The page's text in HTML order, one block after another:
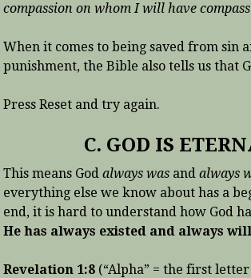
compassion on whom I will have
When it comes to being saved from sin
punishment, the Bible also tells us that
Press Reset and try again.
C. GOD IS
This means Godalways was andalways
everything else we know about has a
end, it is hard to understand how God
He has always existed and always
Revelation 1:8 (“Alpha” = the first